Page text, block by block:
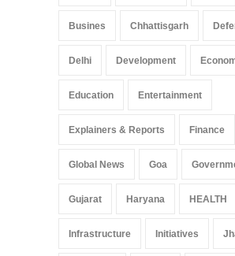
Busines Chhattisgarh
Delhi Development
Education Entertainment
Explainers & Reports Finance
Global News Goa
Gujarat Haryana HEALTH
Infrastructure Initiatives